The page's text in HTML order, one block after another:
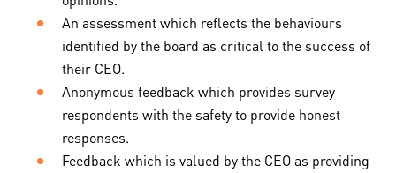
An assessment which reflects the behaviours
identified by the board as critical to the success of
their CEO.
Anonymous feedback which provides survey
respondents with the safety to provide honest
responses.
Feedback which is valued by the CEO as providing